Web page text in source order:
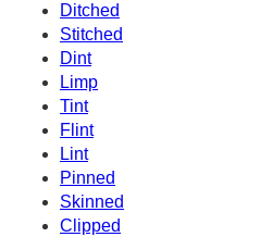
Ditched
Stitched
Dint
Limp
Tint
Flint
Lint
Pinned
Skinned
Clipped